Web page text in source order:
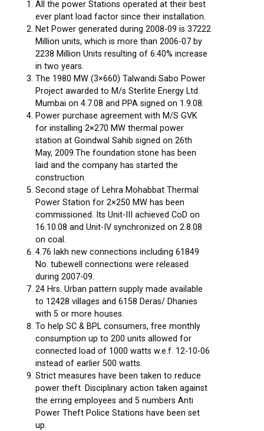
All the power Stations operated at their best
ever plant load factor since their installation.
Net Power generated during 2008-09 is 37222
Million units, which is more than 2006-07 by
2238 Million Units resulting of 6.40% increase
in two years.
The 1980 MW (3×660) Talwandi Sabo Power
Project awarded to M/s Sterlite Energy Ltd.
Mumbai on 4.7.08 and PPA signed on 1.9.08.
Power purchase agreement with M/S GVK
for installing 2×270 MW thermal power
station at Goindwal Sahib signed on 26th
May, 2009.The foundation stone has been
laid and the company has started the
construction.
Second stage of Lehra Mohabbat Thermal
Power Station for 2×250 MW has been
commissioned. Its Unit-III achieved CoD on
16.10.08 and Unit-IV synchronized on 2.8.08
on coal.
4.76 lakh new connections including 61849
No. tubewell connections were released
during 2007-09.
24 Hrs. Urban pattern supply made available
to 12428 villages and 6158 Deras/ Dhanies
with 5 or more houses.
To help SC & BPL consumers, free monthly
consumption up to 200 units allowed for
connected load of 1000 watts w.e.f. 12-10-06
instead of earlier 500 watts.
Strict measures have been taken to reduce
power theft. Disciplinary action taken against
the erring employees and 5 numbers Anti
Power Theft Police Stations have been set
up.